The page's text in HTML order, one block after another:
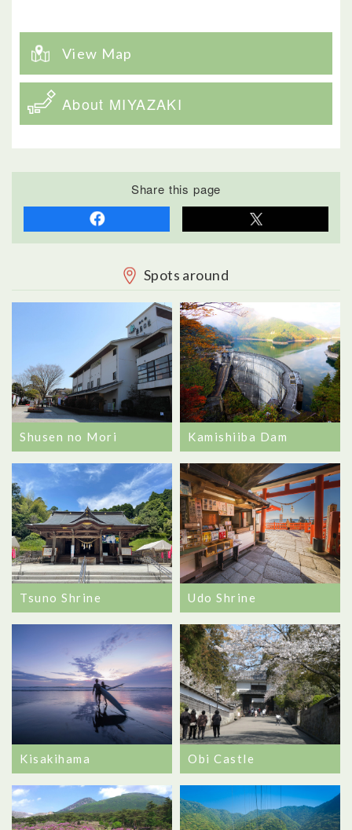
View Map
About MIYAZAKI
Share this page
Spots around
Shusen no Mori Kamishiiba Dam
Tsuno Shrine Udo Shrine
Kisakihama Obi Castle